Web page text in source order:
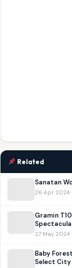
Related
Sanatan
26 Apr 2024
Gramin
27 May 2024
Baby
Select City